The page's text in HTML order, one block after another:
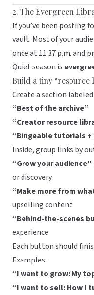
2. The Evergreen
If you’ve been posting
vault. Most of your
once at 11:37 p.m. and
Quiet season is
Build a tiny
Create a section
“Best of the archive”
“Creator resource
“Bingeable tutorials +
Inside, group links by
“Grow your audience”
or discovery
“Make more from
upselling content
“Behind-the-scenes
experience
Each button should
Examples:
“I want to grow: My
“I want to sell: How I